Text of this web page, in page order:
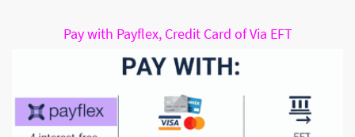
Pay with Payflex, Credit Card of Via EFT